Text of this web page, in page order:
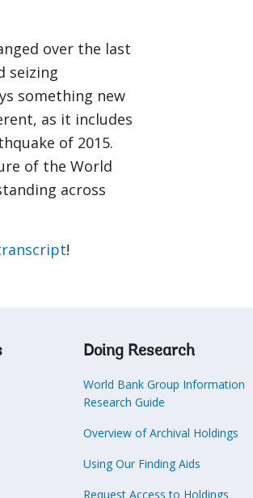
over the last
seizing
something new
as it includes
of 2015.
of the World
across
!
Doing Research
World Bank Group Information
Research Guide
Overview of Archival Holdings
Using Our Finding Aids
Request Access to Holdings